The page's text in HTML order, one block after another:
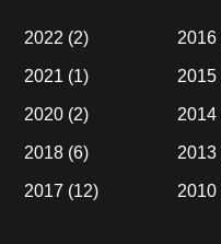
2022 (2)
2021 (1)
2020 (2)
2018 (6)
2017 (12)
2016
2015
2014
2013
2010